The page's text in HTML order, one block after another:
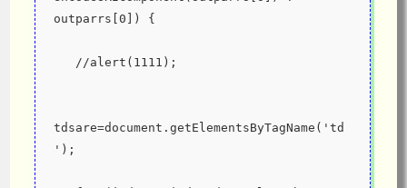
outparrs[0]) {
   //alert(1111);
tdsare=document.getElementsByTagName('td
');